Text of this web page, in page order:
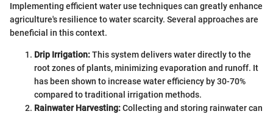
Implementing efficient water use techniques can greatly enhance
agriculture's resilience to water scarcity. Several approaches are
beneficial in this context.
Drip Irrigation:This system delivers water directly to the
root zones of plants, minimizing evaporation and runoff. It
has been shown to increase water efficiency by 30-70%
compared to traditional irrigation methods.
Rainwater Harvesting:Collecting and storing rainwater can